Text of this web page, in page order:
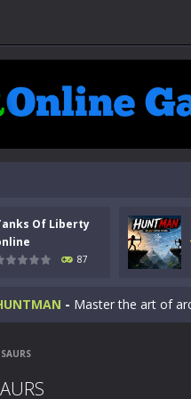
Of Liberty
87
Math Easy Kids Math –
Of Liberty online-Step
- Master the art of
Step